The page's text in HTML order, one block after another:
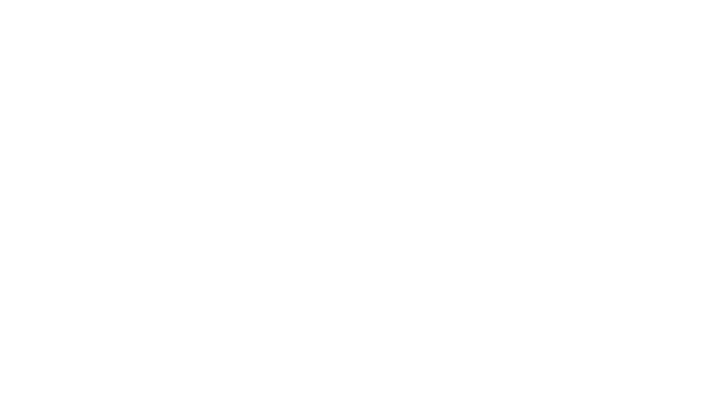
volumized and visibly plump.
moisturising benefits, antioxidant-rich properties for lips that
lips - luxurious comfort with every application.